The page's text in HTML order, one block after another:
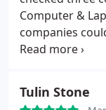
Computer &
companies
company
Tulin Stone